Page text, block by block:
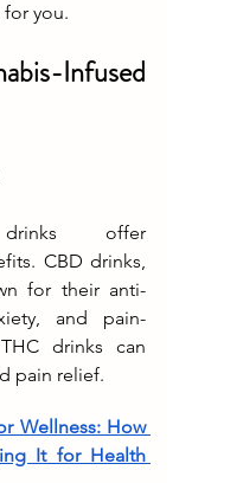
you.
Infused
drinks offer
CBD drinks,
for their anti-
and pain-
drinks can
pain relief.
Wellness: How
It for Health